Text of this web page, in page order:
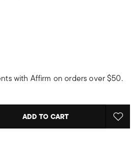
with Affirm on orders over $50.
ADD TO CART